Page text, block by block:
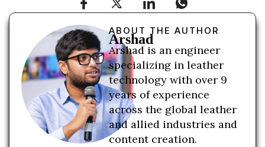
ABOUT THE AUTHOR
Arshad
Arshad is an engineer
specializing in leather
technology with over 9
years of experience
across the global leather
and allied industries and
content creation.